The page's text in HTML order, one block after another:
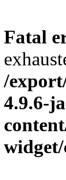
Fatal
/
4.9.6-